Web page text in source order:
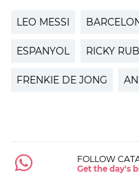
LEO MESSI
ESPANYOL RICKY
FRENKIE DE JONG
FOLLOW
Get the day's